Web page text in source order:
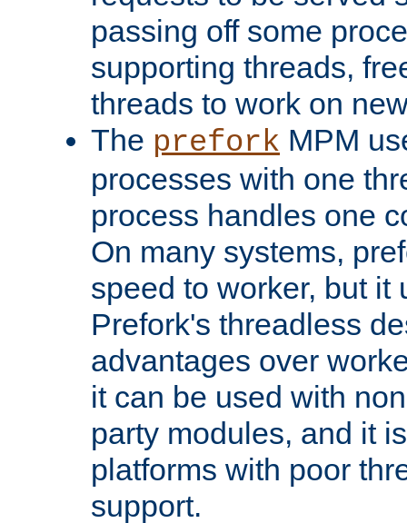
passing off some
supporting threads,
threads to work on
The prefork MPM
processes with one
process handles one
On many systems,
speed to worker, but it
Prefork's threadless
advantages over
it can be used with
party modules, and it
platforms with poor
support.